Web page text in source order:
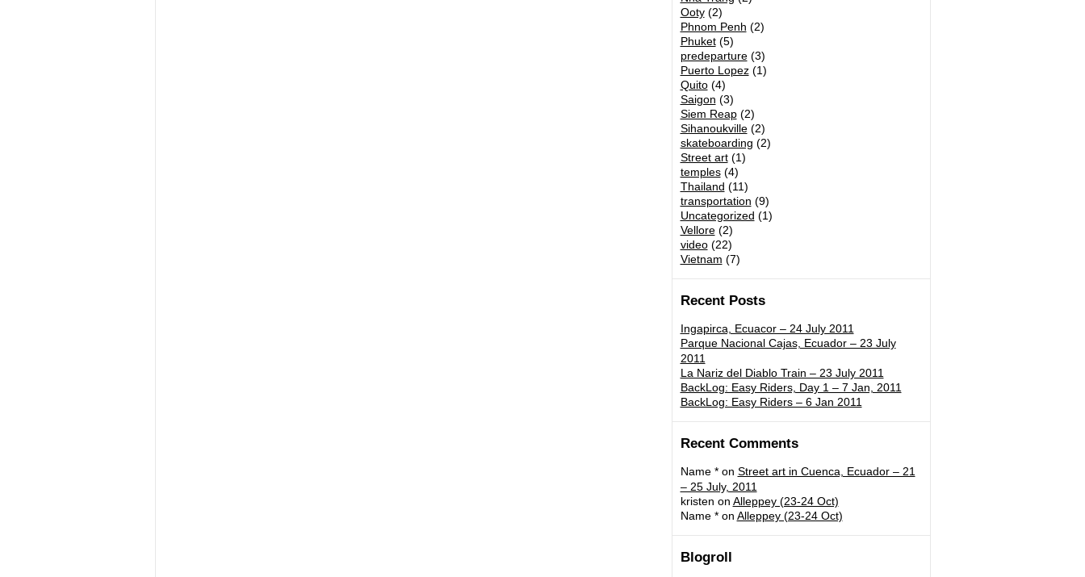
Ooty(2)
Phnom Penh (2)
Phuket(5)
predeparture(3)
Puerto Lopez(1)
Quito(4)
Saigon (3)
Siem Reap(2)
Sihanoukville(2)
skateboarding (2)
Street art(1)
temples(4)
Thailand (11)
transportation (9)
Uncategorized (1)
Vellore(2)
video(22)
Vietnam (7)
Recent Posts
Ingapirca, Ecuacor – 24 July 2011
Parque Nacional Cajas, Ecuador – 23 July
2011
La Nariz del Diablo Train – 23 July 2011
BackLog: Easy Riders, Day 1 – 7 Jan, 2011
BackLog: Easy Riders – 6 Jan 2011
Recent Comments
Name *on Street art in Cuenca, Ecuador – 21
– 25 July, 2011
kristen on Alleppey (23-24 Oct)
Name *on Alleppey (23-24 Oct)
Blogroll